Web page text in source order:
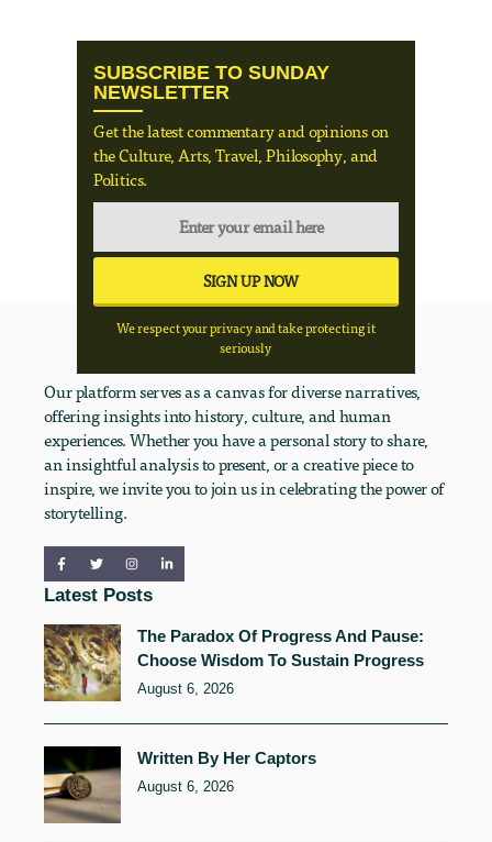
SUBSCRIBE TO SUNDAY
NEWSLETTER
Get the latest commentary and opinions on
the Culture, Arts, Travel, Philosophy, and
Politics.
We respect your privacy and take protecting it
seriously
Our platform serves as a canvas for diverse narratives,
offering insights into history, culture, and human
experiences. Whether you have a personal story to share,
an insightful analysis to present, or a creative piece to
inspire, we invite you to join us in celebrating the power of
storytelling.
Latest Posts
The Paradox Of Progress And Pause:
Choose Wisdom To Sustain Progress
August 6, 2026
Written By Her Captors
August 6, 2026